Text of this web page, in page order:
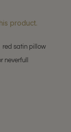
product.
red satin pillow
neverfull